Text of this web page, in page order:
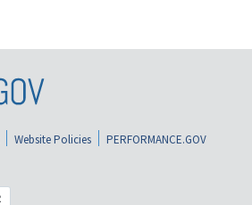
Website Policies
PERFORMANCE.GOV